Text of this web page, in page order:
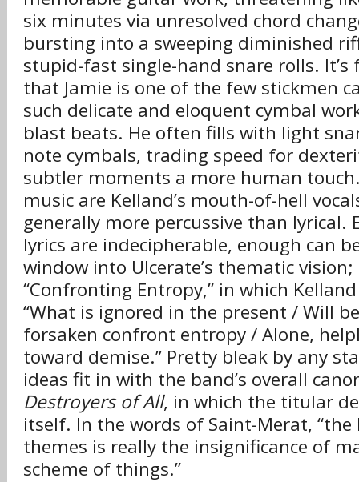
six minutes via unresolved chord
bursting into a sweeping diminished
stupid-fast single-hand snare rolls. It’s
that Jamie is one of the few stickmen
such delicate and eloquent cymbal
blast beats. He often fills with light
note cymbals, trading speed for
subtler moments a more human
music are Kelland’s mouth-of-hell
generally more percussive than lyrical.
lyrics are indecipherable, enough can
window into Ulcerate’s thematic
“Confronting Entropy,” in which
“What is ignored in the present / Will
forsaken confront entropy / Alone,
toward demise.” Pretty bleak by any
ideas fit in with the band’s overall
Destroyers of All, in which the titular
itself. In the words of Saint-Merat,
themes is really the insignificance of
scheme of things.”